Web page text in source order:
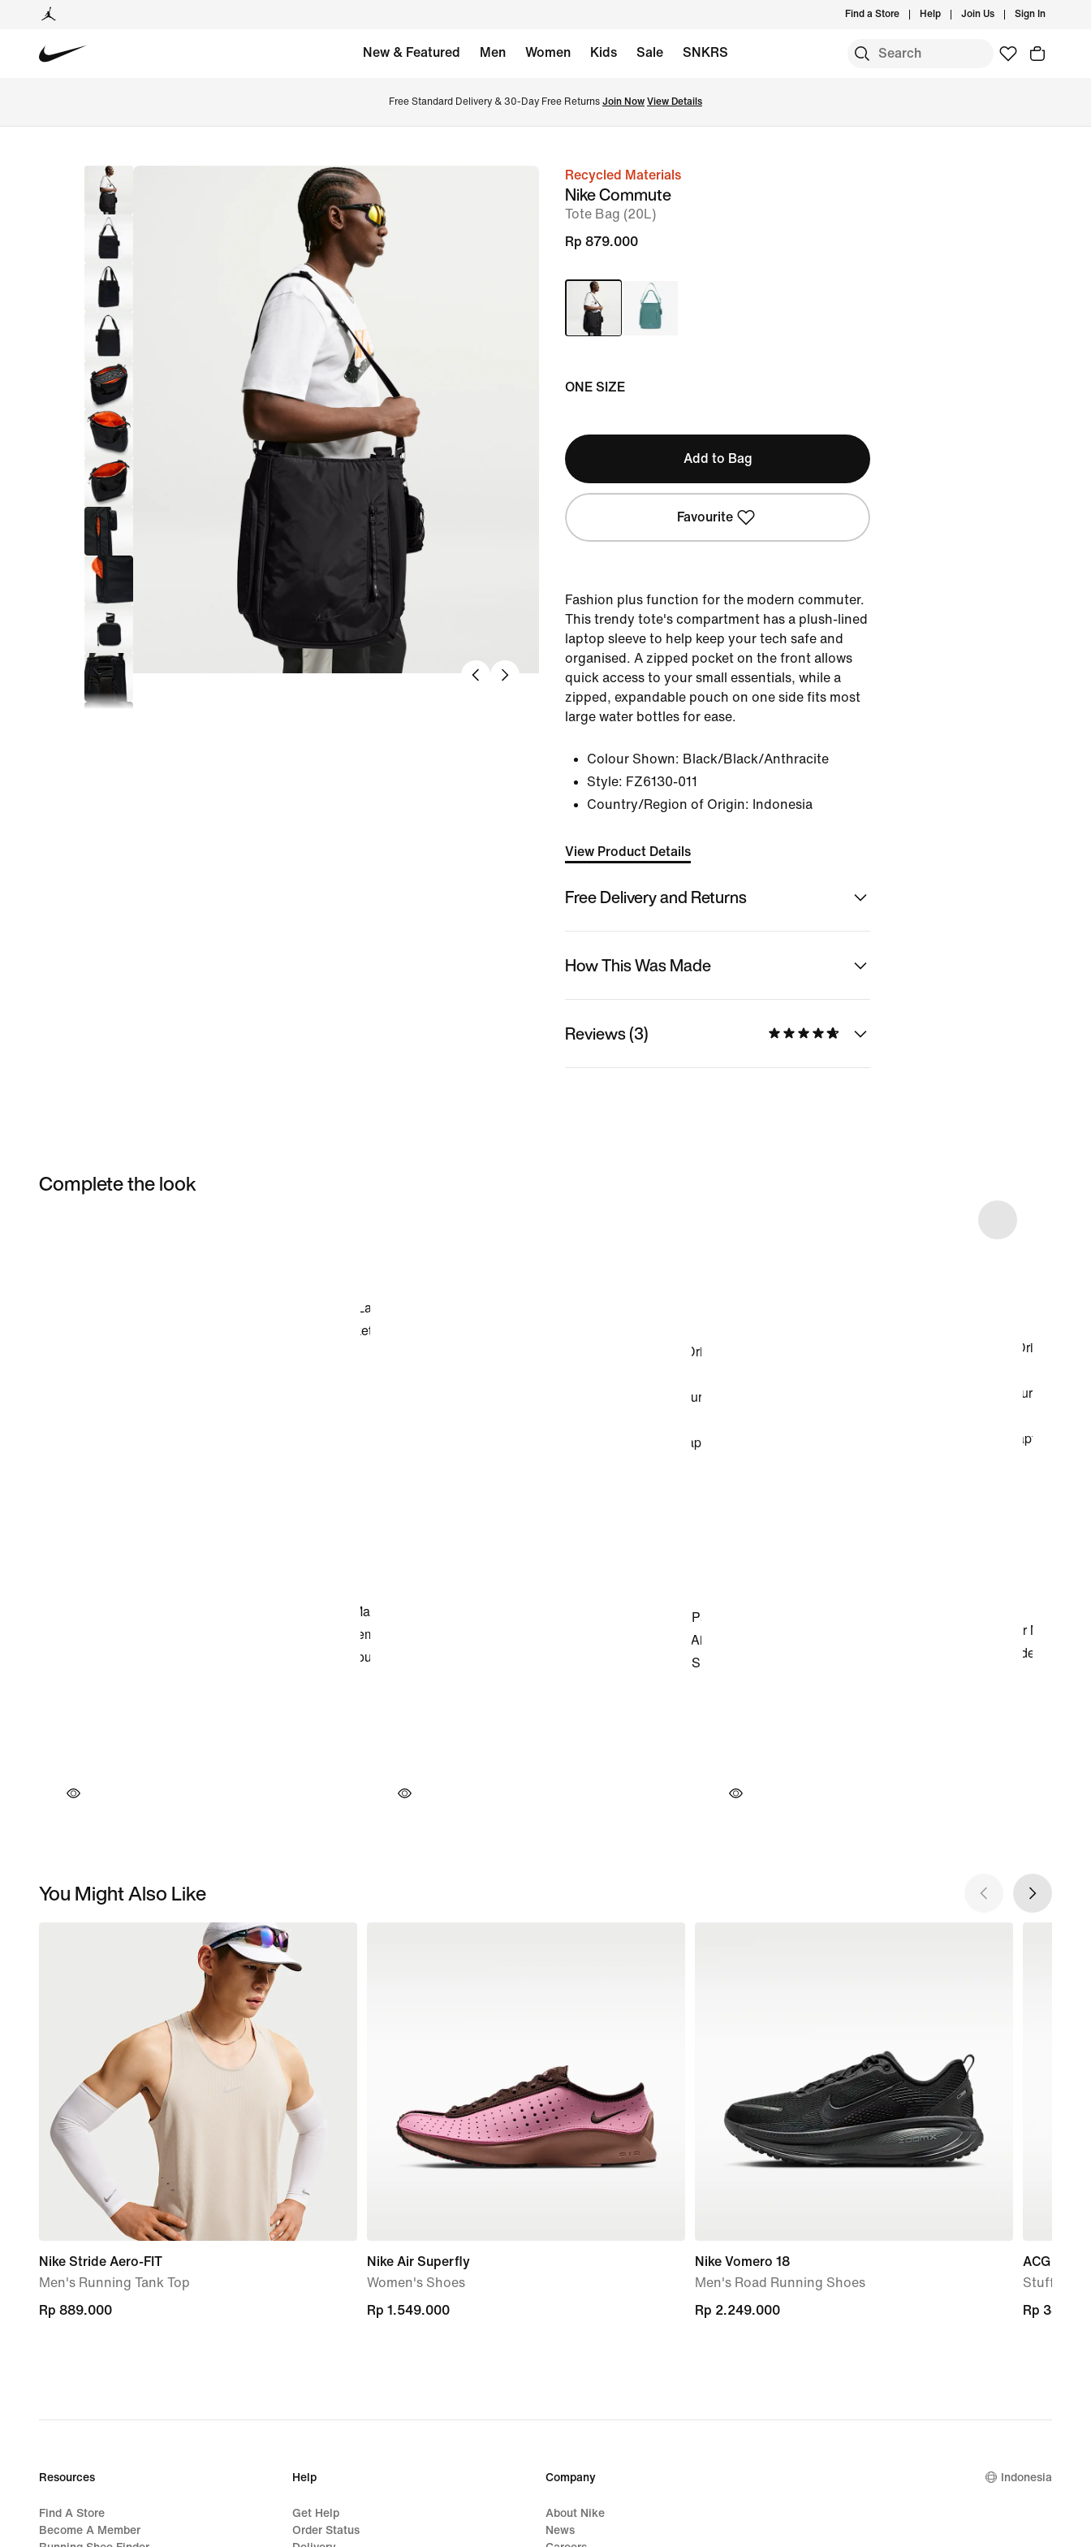
Find a Store Help Join Us Sign In
New & Featured Men Women Kids Sale SNKRS
Free Standard Delivery & 30-Day Free Returns Join Now View Details
imageRecycled Materials
Nike Commute
Tote Bag (20L)
Rp 879.000
ONE SIZE
Add to Bag
Favourite
Fashion plus function for the modern commuter.
This trendy tote's compartment has a plush-lined
laptop sleeve to help keep your tech safe and
organised. A zipped pocket on the front allows
quick access to your small essentials, while a
zipped, expandable pouch on one side fits most
large water bottles for ease.
Colour Shown: Black/Black/Anthracite
Style: FZ6130-011
Country/Region of Origin: Indonesia
View Product Details
Free Delivery and Returns
How This Was Made
Reviews (3)
Complete the look
You Might Also Like
Nike Stride Aero-FIT
Men's Running Tank Top
Rp 889.000
Rp 889.000
Nike Air Superfly
Women's Shoes
Rp 1.549.000
Rp 1.549.000
Nike Vomero 18
Men's Road Running Shoes
Rp 2.249.000
Rp 2.249.000
ACG
Stuff Sack
Rp
Rp
Resources
Find A Store
Become A Member
Help
Get Help
Order Status
Company
About Nike
News
Indonesia